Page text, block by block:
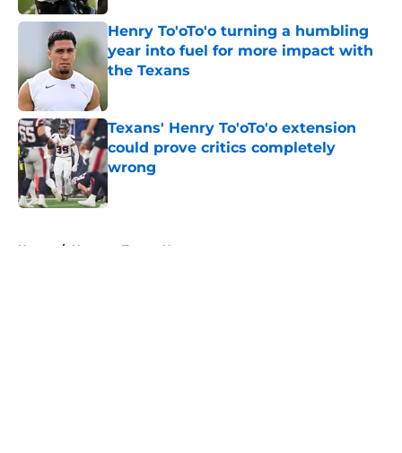
Henry To'oTo'o turning a humbling
year into fuel for more impact with
the Texans
Texans' Henry To'oTo'o extension
could prove critics completely
wrong
Published by on Invalid Date
Home / Houston Texans News